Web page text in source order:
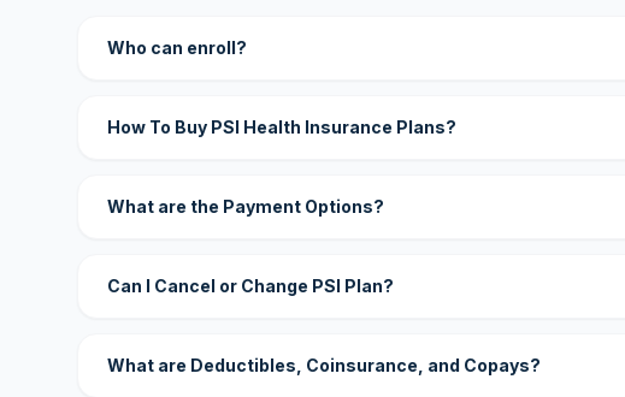
Who can enroll?
How To Buy PSI Health Insurance Plans?
What are the Payment Options?
Can I Cancel or Change PSI Plan?
What are Deductibles, Coinsurance, and Copays?